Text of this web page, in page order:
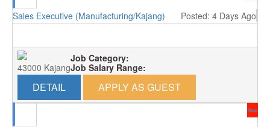
Sales Executive (Manufacturing/Kajang) Posted: 4 Days Ago
43000 Kajang
Job Category:
Job Salary Range:
DETAIL APPLY AS GUEST
New